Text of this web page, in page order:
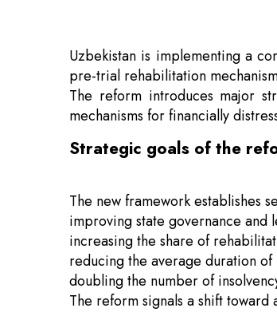
Uzbekistan is implementing a
pre-trial rehabilitation
The reform introduces major
mechanisms for financially
Strategic goals of the
The new framework establishes
improving state governance and
increasing the share of
reducing the average duration
doubling the number of
The reform signals a shift